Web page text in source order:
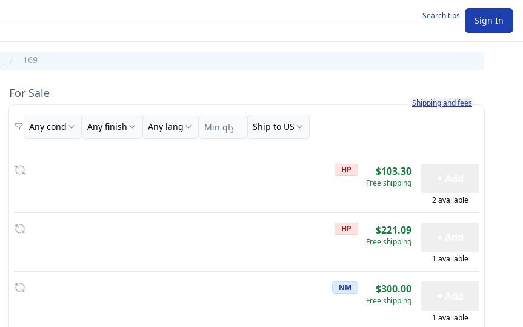
Search tips Sign In
169
For Sale
Learn more about how shipping
Shipping and fees
Filters
Any cond Any finish Any lang Ship to US
HP $103.30
Free shipping
2 available
HP $221.09
Free shipping
1 available
NM $300.00
Free shipping
1 available